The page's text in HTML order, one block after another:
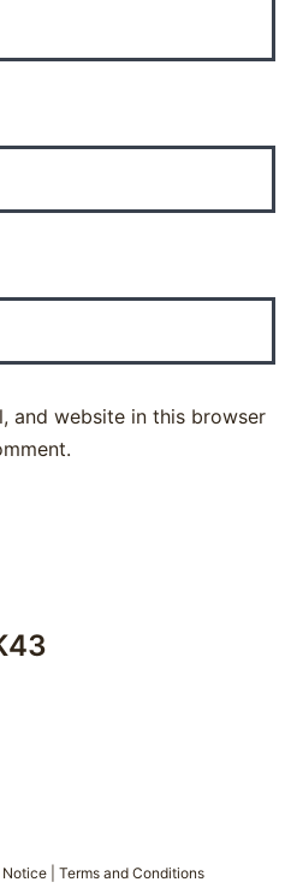
and website in this browser
Terms and Conditions